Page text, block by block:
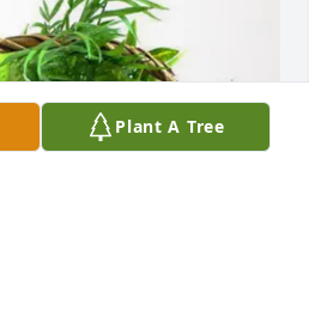
Plant A Tree